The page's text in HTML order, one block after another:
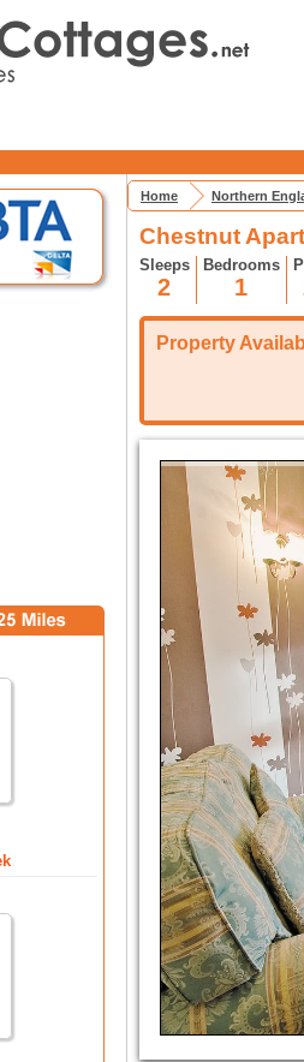
Home Northern
Chestnut
Sleeps
2
Bedrooms
1
Property